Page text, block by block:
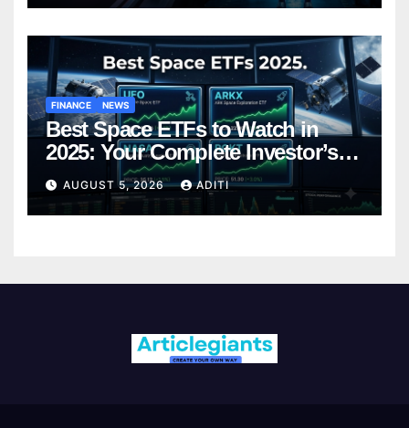
FINANCE NEWS
Best Space ETFs to Watch in
2025: Your Complete Investor’s
Guide
AUGUST 5, 2026 ADITI